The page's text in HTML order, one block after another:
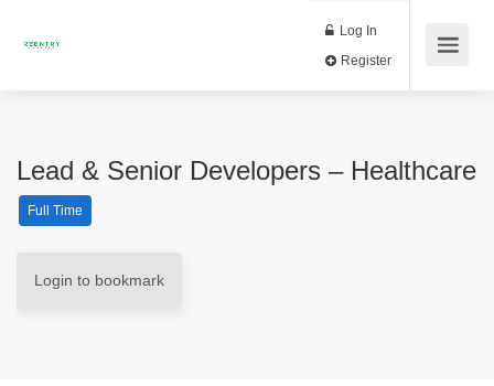
Log In
Lead & Senior Developers – Healthcare
Full Time
Login to bookmark